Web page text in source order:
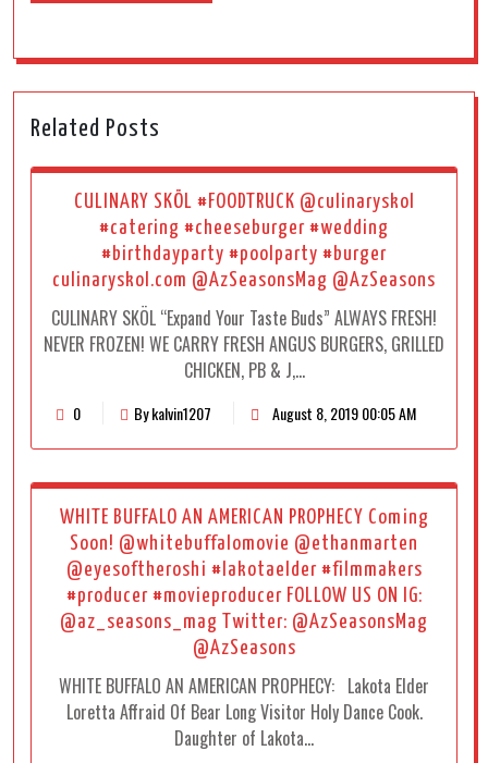
Related Posts
CULINARY SKÖL #FOODTRUCK @culinaryskol
#catering #cheeseburger #wedding
#birthdayparty #poolparty #burger
culinaryskol.com @AzSeasonsMag @AzSeasons
CULINARY SKÖL “Expand Your Taste Buds” ALWAYS FRESH!
NEVER FROZEN! WE CARRY FRESH ANGUS BURGERS, GRILLED
CHICKEN, PB & J,…
0 By kalvin1207 August 8, 2019 00:05 AM
WHITE BUFFALO AN AMERICAN PROPHECY Coming
Soon! @whitebuffalomovie @ethanmarten
@eyesoftheroshi #lakotaelder #filmmakers
#producer #movieproducer FOLLOW US ON IG:
@az_seasons_mag Twitter: @AzSeasonsMag
@AzSeasons
WHITE BUFFALO AN AMERICAN PROPHECY: Lakota Elder
Loretta Affraid Of Bear Long Visitor Holy Dance Cook.
Daughter of Lakota…